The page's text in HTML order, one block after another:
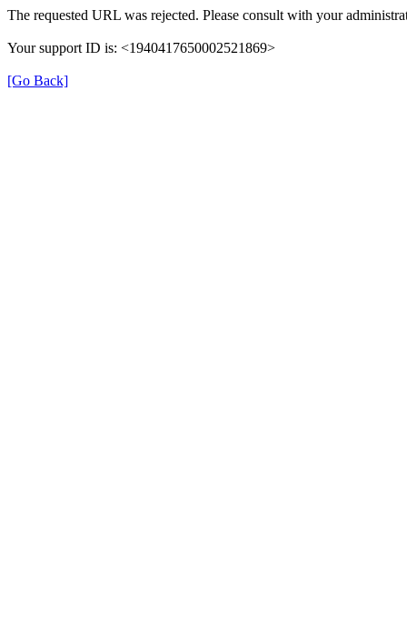
The requested URL was rejected. Please consult with your
Your support ID is: <1940417650002521869>
[Go Back]